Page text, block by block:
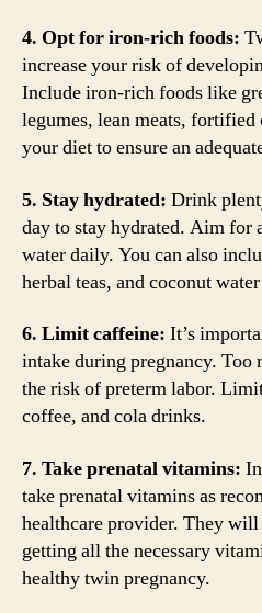
4. Opt for iron-rich foods:
increase your risk of
Include iron-rich foods like
legumes, lean meats,
your diet to ensure an
5. Stay hydrated: Drink
day to stay hydrated. Aim for
water daily. You can also
herbal teas, and coconut
6. Limit caffeine: It’s
intake during pregnancy. Too
the risk of preterm labor.
coffee, and cola drinks.
7. Take prenatal vitamins:
take prenatal vitamins as
healthcare provider. They will
getting all the necessary
healthy twin pregnancy.